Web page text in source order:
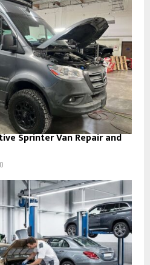
Sprinter Van Repair and
0